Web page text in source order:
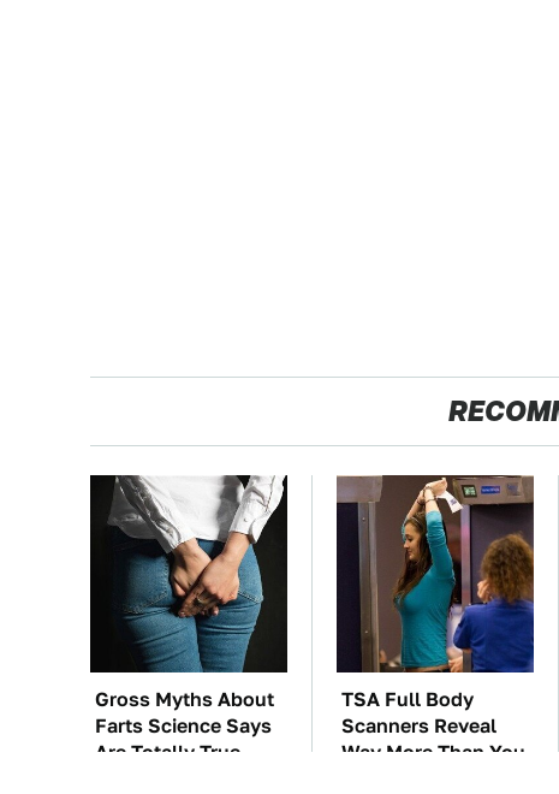
Gross Myths About
Farts Science Says
Are Totally True
TSA Full Body
Scanners Reveal
Way More Than You